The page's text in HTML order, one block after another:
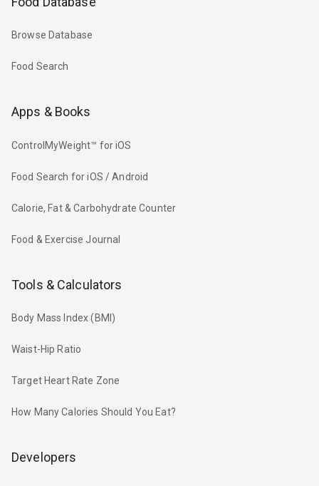
Browse Database
Food Search
Apps & Books
ControlMyWeight™ for iOS
Food Search for iOS / Android
Calorie, Fat & Carbohydrate Counter
Food & Exercise Journal
Tools & Calculators
Body Mass Index (BMI)
Waist-Hip Ratio
Target Heart Rate Zone
How Many Calories Should You Eat?
Developers